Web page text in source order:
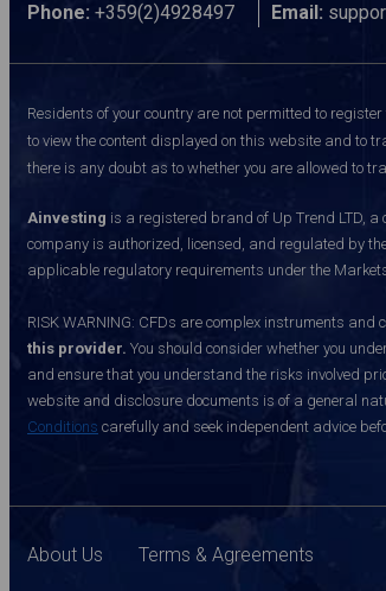
Phone: +359(2)4928497 Email:
Residents of your country are not permitted to
to view the content displayed on this website and to
there is any doubt as to whether you are allowed to
Ainvesting is a registered brand of Up Trend LTD,
company is authorized, licensed, and regulated by
applicable regulatory requirements under the
RISK WARNING: CFDs are complex instruments
this provider. You should consider whether you
and ensure that you understand the risks involved
website and disclosure documents is of a general
Conditions carefully and seek independent advice
About Us Terms & Agreements